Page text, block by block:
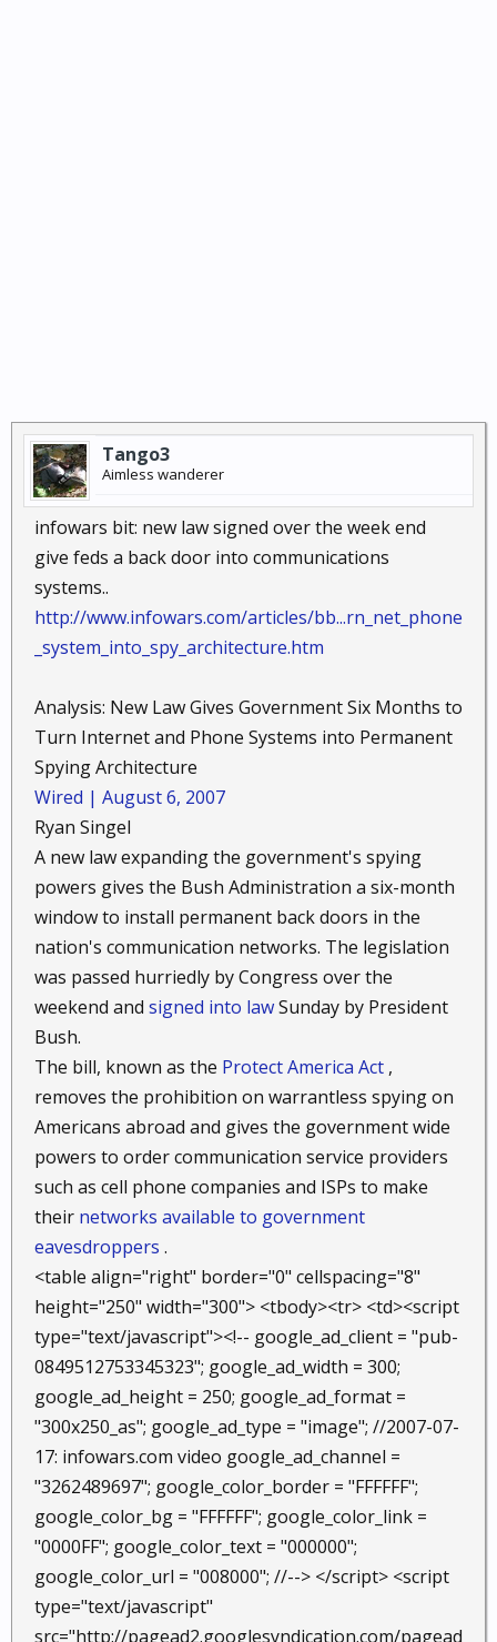
Tango3
Aimless wanderer
infowars bit: new law signed over the week end
give feds a back door into communications
systems..
http://www.infowars.com/articles/bb...rn_net_phone
_system_into_spy_architecture.htm
Analysis: New Law Gives Government Six Months to
Turn Internet and Phone Systems into Permanent
Spying Architecture ​
Wired | August 6, 2007
Ryan Singel ​
A new law expanding the government's spying
powers gives the Bush Administration a six-month
window to install permanent back doors in the
nation's communication networks. The legislation
was passed hurriedly by Congress over the
weekend and signed into lawSunday by President
Bush.
The bill, known as the Protect America Act ,
removes the prohibition on warrantless spying on
Americans abroad and gives the government wide
powers to order communication service providers
such as cell phone companies and ISPs to make
their networks available to government
eavesdroppers .
<table align="right" border="0" cellspacing="8"
height="250" width="300"> <tbody><tr> <td><script
type="text/javascript"><!-- google_ad_client = "pub-
0849512753345323"; google_ad_width = 300;
google_ad_height = 250; google_ad_format =
"300x250_as"; google_ad_type = "image"; //2007-07-
17: infowars.com video google_ad_channel =
"3262489697"; google_color_border = "FFFFFF";
google_color_bg = "FFFFFF"; google_color_link =
"0000FF"; google_color_text = "000000";
google_color_url = "008000"; //--> </script> <script
type="text/javascript"
src="http://pagead2.googlesyndication.com/pagead